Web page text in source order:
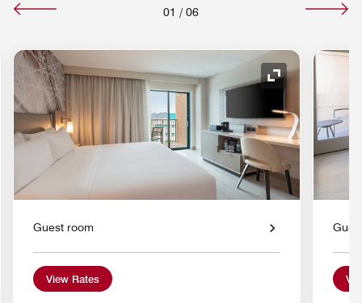
01 / 06
Icon Expand Icon
Guest room
View Rates